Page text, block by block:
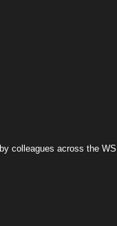
by colleagues across the